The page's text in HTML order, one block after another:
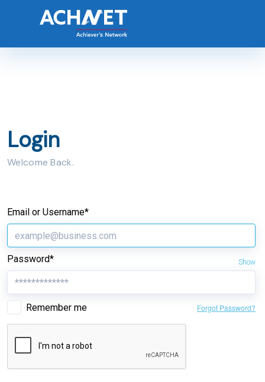
Login
Welcome Back.
Email or Username*
Password* Show
Remember me Forgot Password?